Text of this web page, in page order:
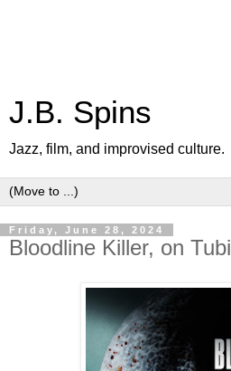
J.B. Spins
Jazz, film, and improvised culture.
Friday, June 28, 2024
Bloodline Killer, on Tubi